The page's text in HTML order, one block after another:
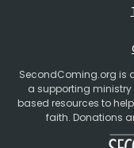
SecondComing.org is
a supporting
based resources to
faith. Donations